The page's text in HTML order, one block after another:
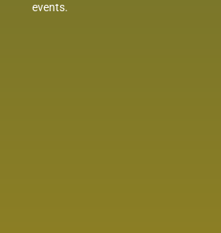
events.